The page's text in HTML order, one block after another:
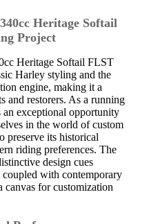
Heritage Softail
Project
Heritage Softail FLST
Harley styling and the
engine, making it a
and restorers. As a running
exceptional opportunity
in the world of custom
preserve its historical
riding preferences. The
design cues
with contemporary
canvas for customization